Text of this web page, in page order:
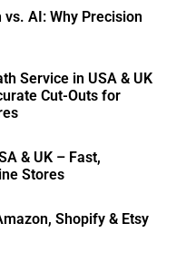
AI: Why Precision
Service in USA & UK
Cut-Outs for
& UK – Fast,
Stores
Shopify & Etsy